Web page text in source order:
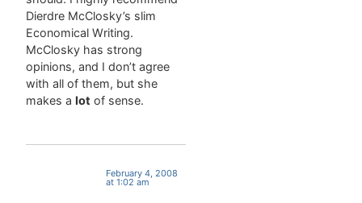
States.
tortuous (adj,
twisting,
devious,
highly
complex), torturous (adj,
causing
Dierdre McClosky’s slim
Economical Writing.
McClosky has strong
opinions, and I don’t agree
with all of them, but she
makes a lot of sense.
February 4, 2008
at 1:02 am